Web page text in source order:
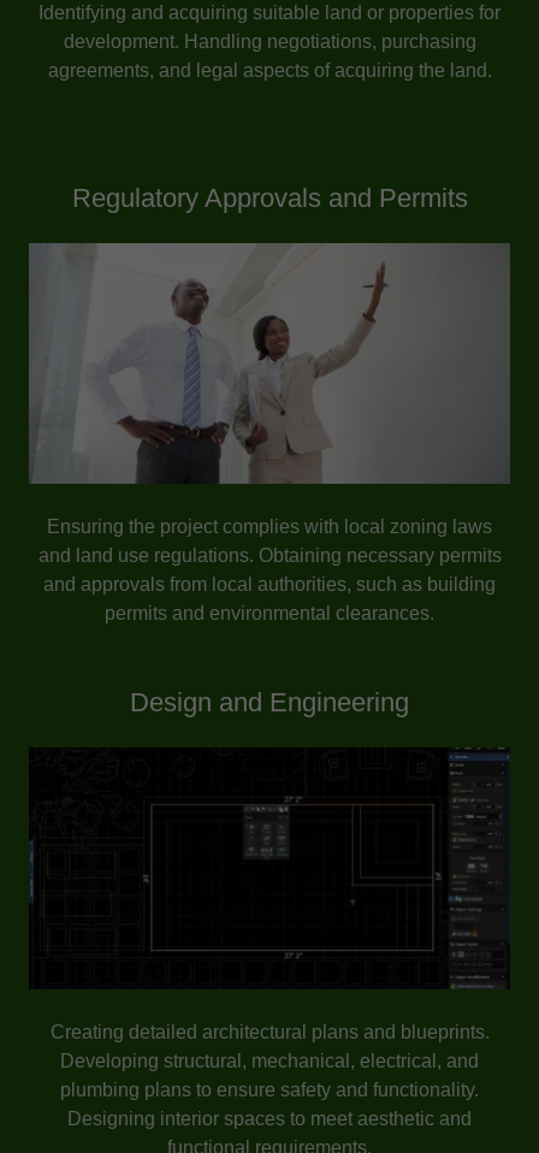
Identifying and acquiring suitable land or properties for
development. Handling negotiations, purchasing
agreements, and legal aspects of acquiring the land.
Regulatory Approvals and Permits
Ensuring the project complies with local zoning laws
and land use regulations. Obtaining necessary permits
and approvals from local authorities, such as building
permits and environmental clearances.
Design and Engineering
Creating detailed architectural plans and blueprints.
Developing structural, mechanical, electrical, and
plumbing plans to ensure safety and functionality.
Designing interior spaces to meet aesthetic and
functional requirements.